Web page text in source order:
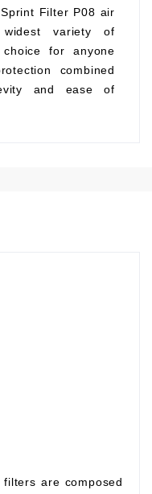
Filter P08 air
variety of
for anyone
combined
and ease of
are composed